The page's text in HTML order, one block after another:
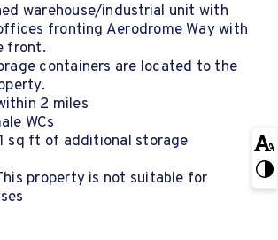
warehouse/industrial unit with
fronting Aerodrome Way with
front.
containers are located to the
2 miles
WCs
sq ft of additional storage
property is not suitable for